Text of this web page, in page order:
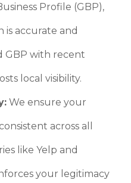
Profile (GBP),
is accurate and
GBP with recent
local visibility.
We ensure your
across all
like Yelp and
your legitimacy